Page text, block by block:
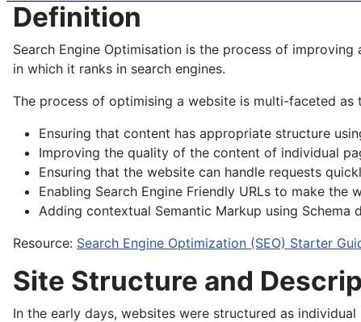
Definition
Search Engine Optimisation is the process of
in which it ranks in search engines.
The process of optimising a website is multi-faceted
Ensuring that content has appropriate structure
Improving the quality of the content of individual
Ensuring that the website can handle requests
Enabling Search Engine Friendly URLs to make the
Adding contextual Semantic Markup using Schema
Resource: Search Engine Optimization (SEO) Starter
Site Structure and
In the early days, websites were structured as